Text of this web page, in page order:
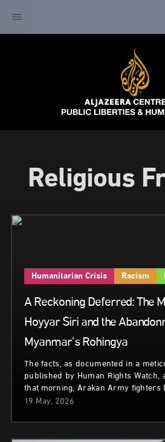
Religious
Humanitarian Crisis Racism
A Reckoning Deferred: The
Hoyyar Siri and the
Myanmar’s Rohingya
The facts, as documented in a
published by Human Rights Watch,
that morning, Arakan Army fighters
19 May, 2026